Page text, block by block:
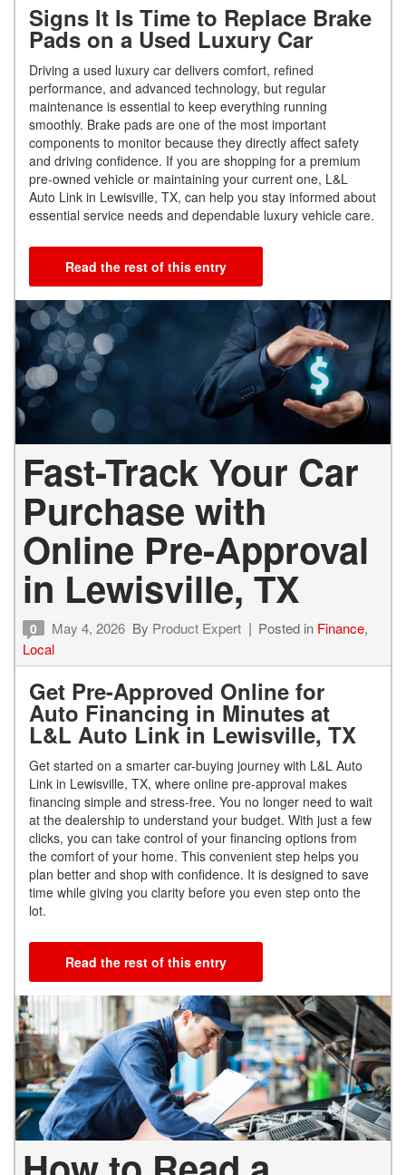
Signs It Is Time to Replace Brake
Pads on a Used Luxury Car
Driving a used luxury car delivers comfort, refined
performance, and advanced technology, but regular
maintenance is essential to keep everything running
smoothly. Brake pads are one of the most important
components to monitor because they directly affect safety
and driving confidence. If you are shopping for a premium
pre-owned vehicle or maintaining your current one, L&L
Auto Link in Lewisville, TX, can help you stay informed about
essential service needs and dependable luxury vehicle care.
Read the rest of this entry
Fast-Track Your Car
Purchase with
Online Pre-Approval
in Lewisville, TX
0 May 4, 2026 By Product Expert Posted in Finance,
Local
Get Pre-Approved Online for
Auto Financing in Minutes at
L&L Auto Link in Lewisville, TX
Get started on a smarter car-buying journey with L&L Auto
Link in Lewisville, TX, where online pre-approval makes
financing simple and stress-free. You no longer need to wait
at the dealership to understand your budget. With just a few
clicks, you can take control of your financing options from
the comfort of your home. This convenient step helps you
plan better and shop with confidence. It is designed to save
time while giving you clarity before you even step onto the
lot.
Read the rest of this entry